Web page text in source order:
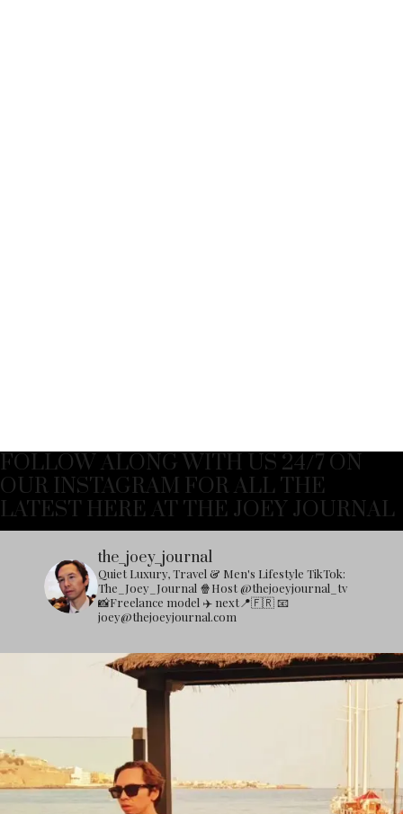
FOLLOW ALONG WITH US 24/7 ON
OUR INSTAGRAM FOR ALL THE
LATEST HERE AT THE JOEY JOURNAL
the_joey_journal
Quiet Luxury, Travel & Men's Lifestyle TikTok:
The_Joey_Journal 🍿Host @thejoeyjournal_tv
📸Freelance model ✈️ next📍🇫🇷📧
joey@thejoeyjournal.com